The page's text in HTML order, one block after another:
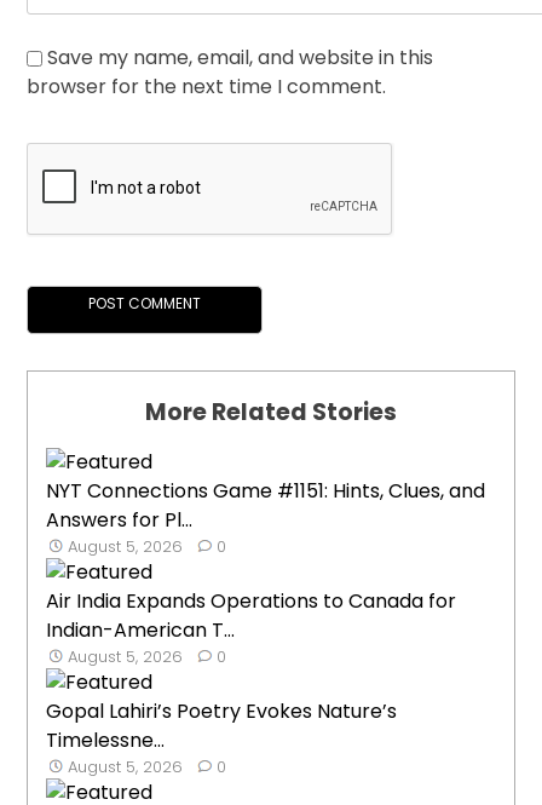
Save my name, email, and website in this
browser for the next time I comment.
More Related Stories
NYT Connections Game #1151: Hints, Clues, and
Answers for Pl...
August 5, 2026 0
Air India Expands Operations to Canada for
Indian-American T...
August 5, 2026 0
Gopal Lahiri’s Poetry Evokes Nature’s
Timelessne...
August 5, 2026 0